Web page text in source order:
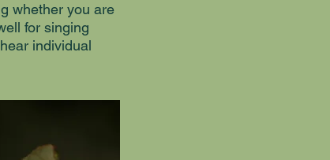
whether you are
for singing
individual